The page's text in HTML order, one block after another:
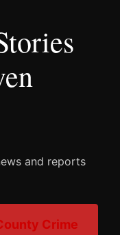
and reports
Crime